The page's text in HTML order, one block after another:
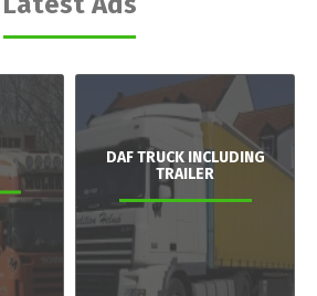
DAF TRUCK INCLUDING
TRAILER